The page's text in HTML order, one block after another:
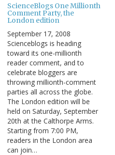
ScienceBlogs One Millionth
Comment Party, the
London edition
September 17, 2008
Scienceblogs is heading
toward its one-millionth
reader comment, and to
celebrate bloggers are
throwing millionth-comment
parties all across the globe.
The London edition will be
held on Saturday, September
20th at the Calthorpe Arms.
Starting from 7:00 PM,
readers in the London area
can join…